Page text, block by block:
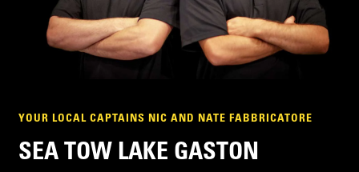
YOUR LOCAL CAPTAINS NIC AND NATE FABBRICATORE
SEA TOW LAKE GASTON